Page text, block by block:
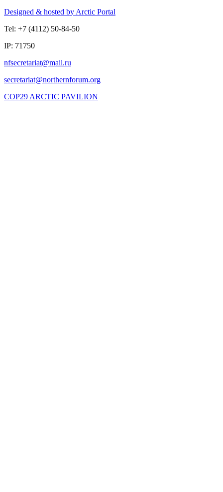
Designed & hosted by Arctic Portal
Tel: +7 (4112) 50-84-50
IP: 71750
COP29 ARCTIC PAVILION